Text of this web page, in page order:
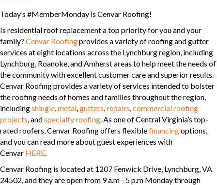
Today’s #MemberMonday is Cenvar Roofing!
Is residential roof replacement a top priority for you and your
family? Cenvar Roofingprovides a variety of roofing and gutter
services at eight locations across the Lynchburg region, including
Lynchburg, Roanoke, and Amherst areas to help meet the needs of
the community with excellent customer care and superior results.
Cenvar Roofing provides a variety of services intended to bolster
the roofing needs of homes and families throughout the region,
includingshingle,metal,gutters,repairs,commercial roofing
projects, andspecialty roofing. As one of Central Virginia’s top-
rated roofers, Cenvar Roofing offers flexiblefinancingoptions,
and you can read more about guest experiences with
Cenvar HERE.
Cenvar Roofing is located at 1207 Fenwick Drive, Lynchburg, VA
24502, and they are open from 9 a.m - 5 p.m Monday through